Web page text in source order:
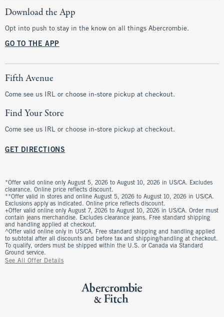
Download the App
Opt into push to stay in the know on all things Abercrombie.
GO TO THE APP
Fifth Avenue
Come see us IRL or choose in-store pickup at checkout.
Find Your Store
Come see us IRL or choose in-store pickup at checkout.
GET DIRECTIONS
*Offer valid online only August 5, 2026 to August 10, 2026 in US/CA. Excludes
clearance. Online price reflects discount.
**Offer valid in stores and online August 5, 2026 to August 10, 2026 in US/CA.
Exclusions apply as indicated. Online price reflects discount.
+Offer valid online only August 7, 2026 to August 10, 2026 in US/CA. Order must
contain jeans merchandise. Excludes clearance jeans. Free standard shipping
and handling applied at checkout.
^Offer valid online only in US/CA. Free standard shipping and handling applied
to subtotal after all discounts and before tax and shipping/handling at checkout.
To qualify, orders must be shipped within the U.S. or Canada via Standard
Ground service.
See All Offer Details